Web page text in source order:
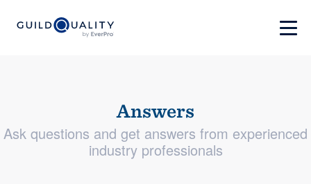
Answers
Ask questions and get answers from experienced
industry professionals